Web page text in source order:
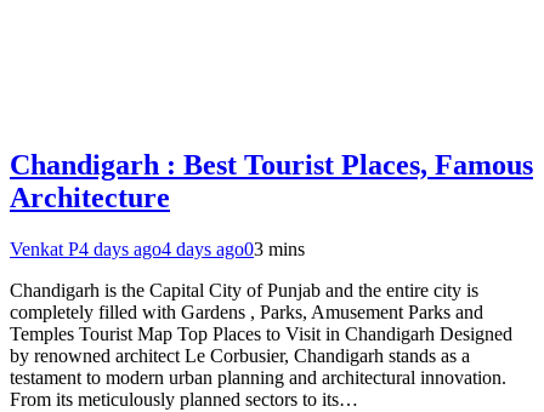
Chandigarh : Best Tourist Places, Famous
Architecture
Venkat P4 days ago4 days ago03 mins
Chandigarh is the Capital City of Punjab and the entire city is
completely filled with Gardens , Parks, Amusement Parks and
Temples Tourist Map Top Places to Visit in Chandigarh Designed
by renowned architect Le Corbusier, Chandigarh stands as a
testament to modern urban planning and architectural innovation.
From its meticulously planned sectors to its…